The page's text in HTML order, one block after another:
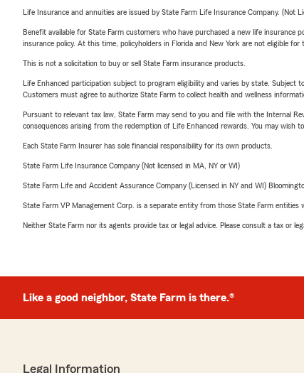
Life Insurance and annuities are issued by State Farm Life Insurance Company. (Not
Benefit available for State Farm customers who have purchased a new life insurance
insurance policy. At this time, policyholders in Florida and New York are not eligible
This is not a solicitation to buy or sell State Farm insurance products.
Life Enhanced participation subject to program eligibility and varies by state. Subject
Customers must agree to authorize State Farm to collect health and wellness
Pursuant to relevant tax law, State Farm may send to you and file with the Internal
consequences arising from the redemption of Life Enhanced rewards. You may wish
Each State Farm Insurer has sole financial responsibility for its own products.
State Farm Life Insurance Company (Not licensed in MA, NY or WI)
State Farm Life and Accident Assurance Company (Licensed in NY and WI)
State Farm VP Management Corp. is a separate entity from those State Farm
Neither State Farm nor its agents provide tax or legal advice. Please consult a tax or
Like a good neighbor, State Farm is there.®
Legal Information